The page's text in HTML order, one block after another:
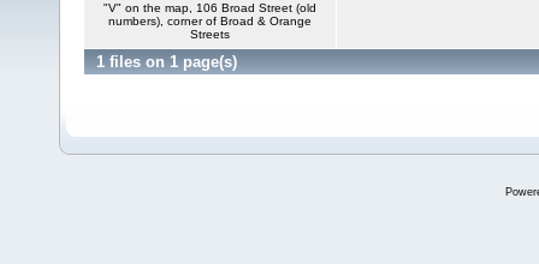
"V" on the map, 106 Broad Street (old
numbers), corner of Broad & Orange
Streets
1 files on 1 page(s)